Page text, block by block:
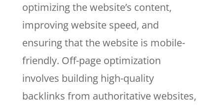
optimizing the website’s content,
improving website speed, and
ensuring that the website is mobile-
friendly. Off-page optimization
involves building high-quality
backlinks from authoritative websites,